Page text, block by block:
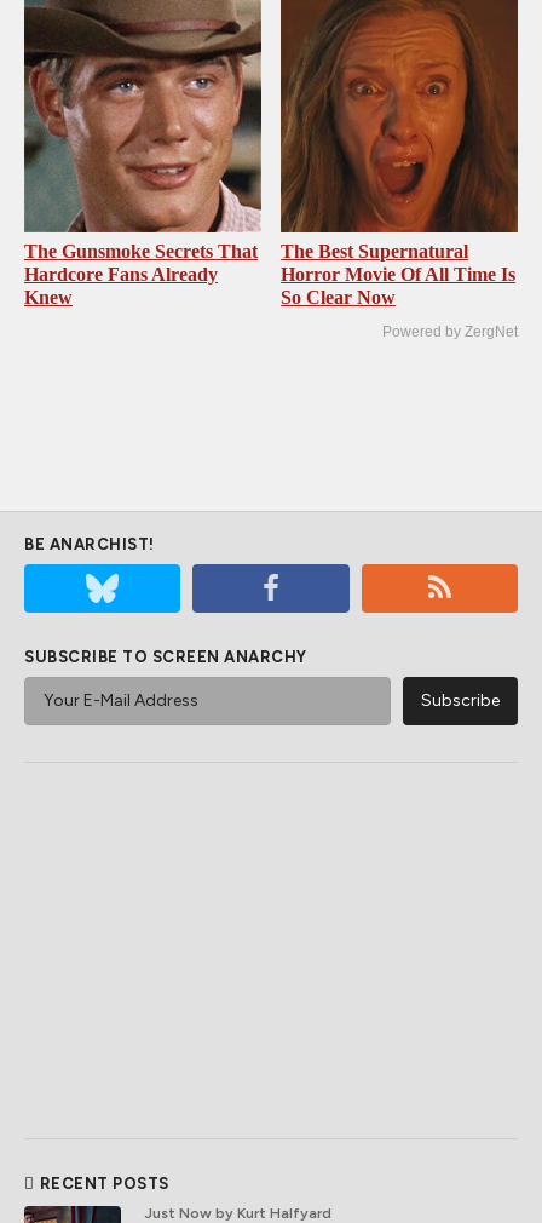
The Gunsmoke Secrets That
Hardcore Fans Already
Knew
The Best Supernatural
Horror Movie Of All Time Is
So Clear Now
Powered by ZergNet
BE ANARCHIST!
SUBSCRIBE TO SCREEN ANARCHY
RECENT POSTS
Just Now by Kurt Halfyard